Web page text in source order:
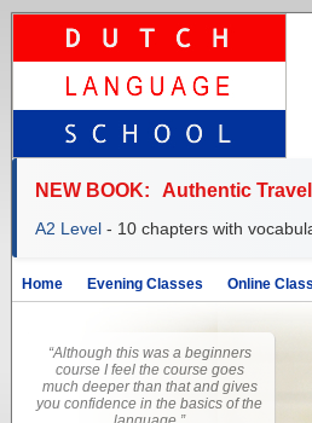
NEW BOOK: Authentic
A2 Level - 10 chapters with
Home Evening Classes Online
“Although this was a beginners
course I feel the course goes
much deeper than that and gives
you confidence in the basics of the